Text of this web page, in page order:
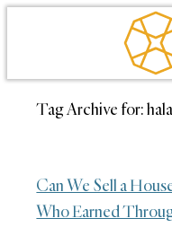
Tag Archive for:
Can We Sell a
Who Earned